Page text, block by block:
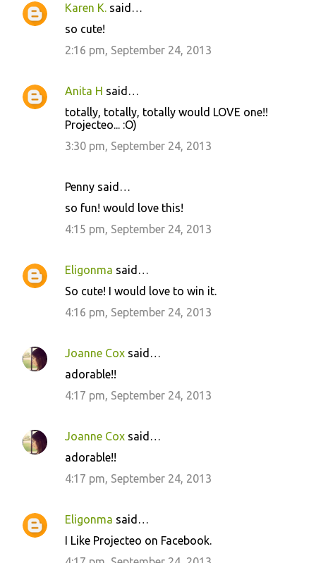
Karen K. said…
so cute!
2:16 pm, September 24, 2013
Anita H said…
totally, totally, totally would LOVE one!!
Projecteo... :O)
3:30 pm, September 24, 2013
Penny said…
so fun! would love this!
4:15 pm, September 24, 2013
Eligonma said…
So cute! I would love to win it.
4:16 pm, September 24, 2013
Joanne Cox said…
adorable!!
4:17 pm, September 24, 2013
Joanne Cox said…
adorable!!
4:17 pm, September 24, 2013
Eligonma said…
I Like Projecteo on Facebook.